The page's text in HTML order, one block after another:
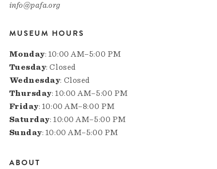
info@pafa.org
MUSEUM HOURS
Monday: 10:00 AM–5:00 PM
Tuesday: Closed
Wednesday: Closed
Thursday: 10:00 AM–5:00 PM
Friday: 10:00 AM–8:00 PM
Saturday: 10:00 AM–5:00 PM
Sunday: 10:00 AM–5:00 PM
ABOUT